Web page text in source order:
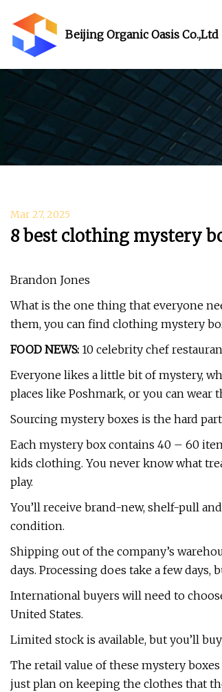
Beijing Organic Oasis Co.,Ltd
Mar 27, 2025
8 best clothing mystery
Brandon Jones
What is the one thing that everyone
them, you can find clothing mystery
FOOD NEWS: 10 celebrity chef
Everyone likes a little bit of mystery,
places like Poshmark, or you can wear
Sourcing mystery boxes is the hard
Each mystery box contains 40 – 60
kids clothing. You never know what
play.
You’ll receive brand-new, shelf-pull
condition.
Shipping out of the company’s
days. Processing does take a few
International buyers will need to
United States.
Limited stock is available, but you’ll
The retail value of these mystery
just plan on keeping the clothes that